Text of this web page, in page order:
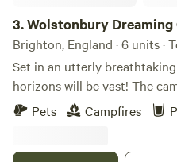
3.Wolstonbury
Brighton, England · 6 units ·
Set in an utterly
horizons will be vast! The campsite supports the 1000-
year-old Chantry Farm in the
on Wolstonbury Hill with 3
Pets Campfires